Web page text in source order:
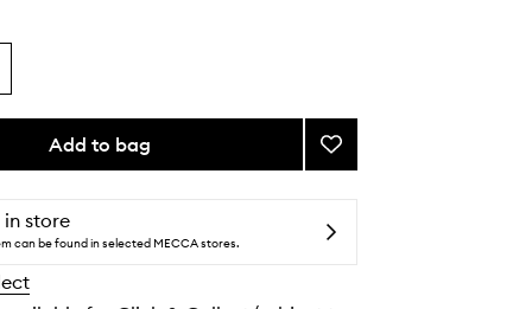
Add to bag
Add
Gua
Facial
Tool
in store
can be found in selected MECCA stores.